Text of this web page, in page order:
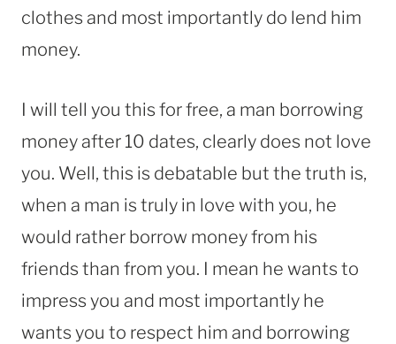
clothes and most importantly do lend him
money.
I will tell you this for free, a man borrowing
money after 10 dates, clearly does not love
you. Well, this is debatable but the truth is,
when a man is truly in love with you, he
would rather borrow money from his
friends than from you. I mean he wants to
impress you and most importantly he
wants you to respect him and borrowing